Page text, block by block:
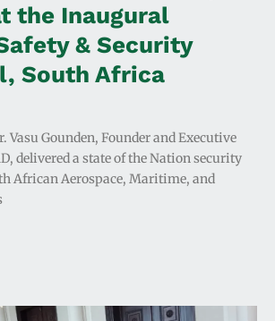
the Inaugural
& Security
South Africa
Vasu Gounden, Founder and Executive
delivered a state of the Nation security
African Aerospace, Maritime, and